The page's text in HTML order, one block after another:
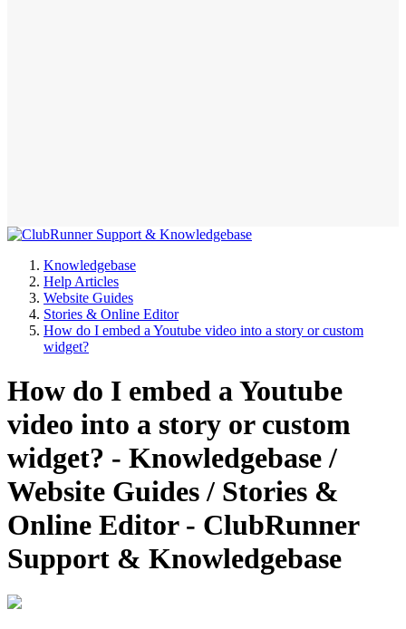
Knowledgebase
Help Articles
Website Guides
Stories & Online Editor
How do I embed a Youtube video into a story or custom
widget?
How do I embed a Youtube
video into a story or custom
widget? - Knowledgebase /
Website Guides / Stories &
Online Editor - ClubRunner
Support & Knowledgebase